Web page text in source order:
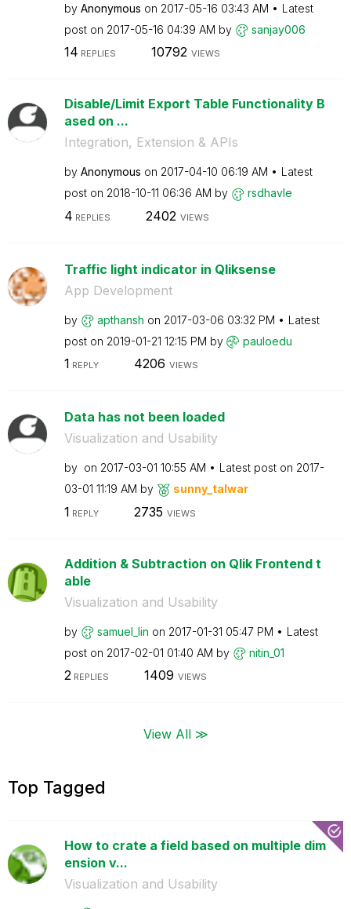
by Anonymous on ‎2017-05-16 03:43 AM
Latest
post on ‎2017-05-16 04:39 AM by sanjay006
14 REPLIES 10792 VIEWS
Disable/Limit Export Table Functionality B
ased on ...
Integration, Extension & APIs
by Anonymous on ‎2017-04-10 06:19 AM
Latest
post on ‎2018-10-11 06:36 AM by rsdhavle
4 REPLIES 2402 VIEWS
Traffic light indicator in Qliksense
App Development
by apthansh on ‎2017-03-06 03:32 PM
Latest
post on ‎2019-01-21 12:15 PM by pauloedu
1 REPLY 4206 VIEWS
Data has not been loaded
Visualization and Usability
by on ‎2017-03-01 10:55 AM Latest post on ‎2017-
03-01 11:19 AM by sunny_talwar
1 REPLY 2735 VIEWS
Addition & Subtraction on Qlik Frontend t
able
Visualization and Usability
by samuel_lin on ‎2017-01-31 05:47 PM
Latest
post on ‎2017-02-01 01:40 AM by nitin_01
2REPLIES 1409 VIEWS
View All ≫
Top Tagged
How to crate a field based on multiple dim
ension v...
Visualization and Usability